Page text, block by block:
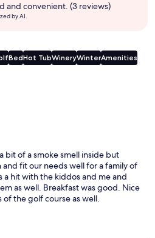
and convenient. (3 reviews)
by AI.
BedHot TubWineryWinterAmenities
bit of a smoke smell inside but
fit our needs well for a family of
a hit with the kiddos and me and
as well. Breakfast was good. Nice
the golf course as well.